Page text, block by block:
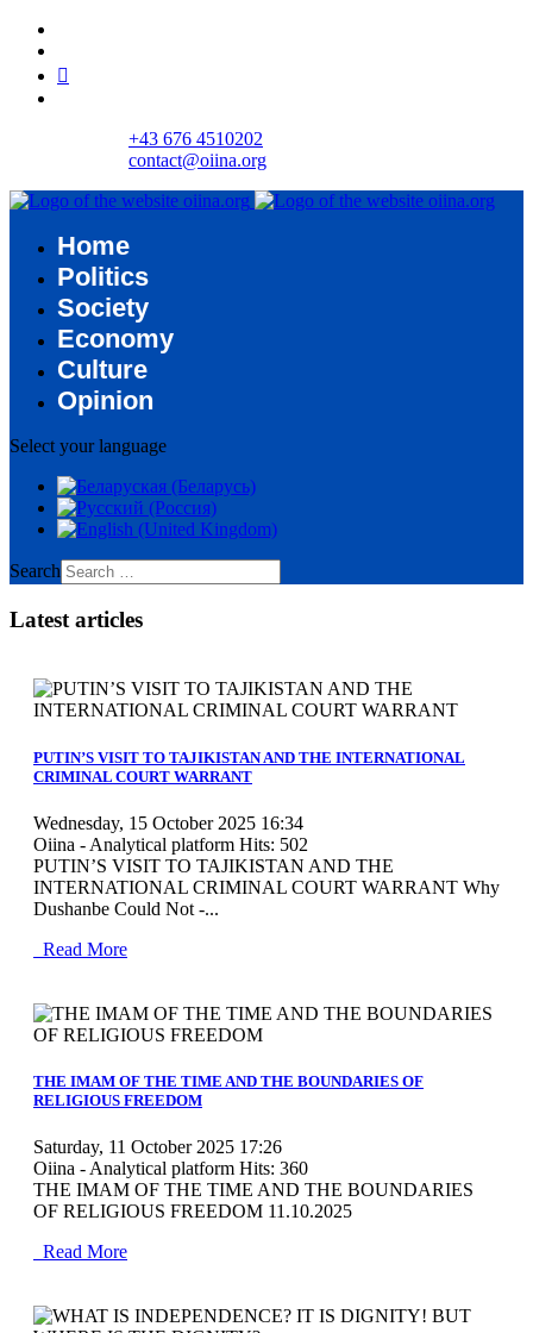
+43 676 4510202
contact@oiina.org
Home
Politics
Society
Economy
Culture
Opinion
Select your language
Search
Latest articles
PUTIN’S VISIT TO TAJIKISTAN AND THE INTERNATIONAL
CRIMINAL COURT WARRANT
Wednesday, 15 October 2025 16:34
Oiina - Analytical platform Hits: 502
PUTIN’S VISIT TO TAJIKISTAN AND THE
INTERNATIONAL CRIMINAL COURT WARRANT Why
Dushanbe Could Not -...
Read More
THE IMAM OF THE TIME AND THE BOUNDARIES OF
RELIGIOUS FREEDOM
Saturday, 11 October 2025 17:26
Oiina - Analytical platform Hits: 360
THE IMAM OF THE TIME AND THE BOUNDARIES
OF RELIGIOUS FREEDOM 11.10.2025
Read More